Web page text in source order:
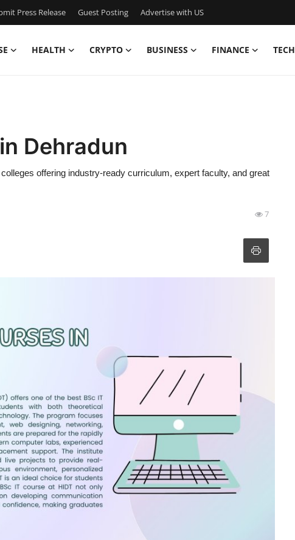
Press Release Guest Posting Advertise with US
HEALTH CRYPTO BUSINESS FINANCE TECH
Dehradun
offering industry-ready curriculum, expert faculty, and great
7